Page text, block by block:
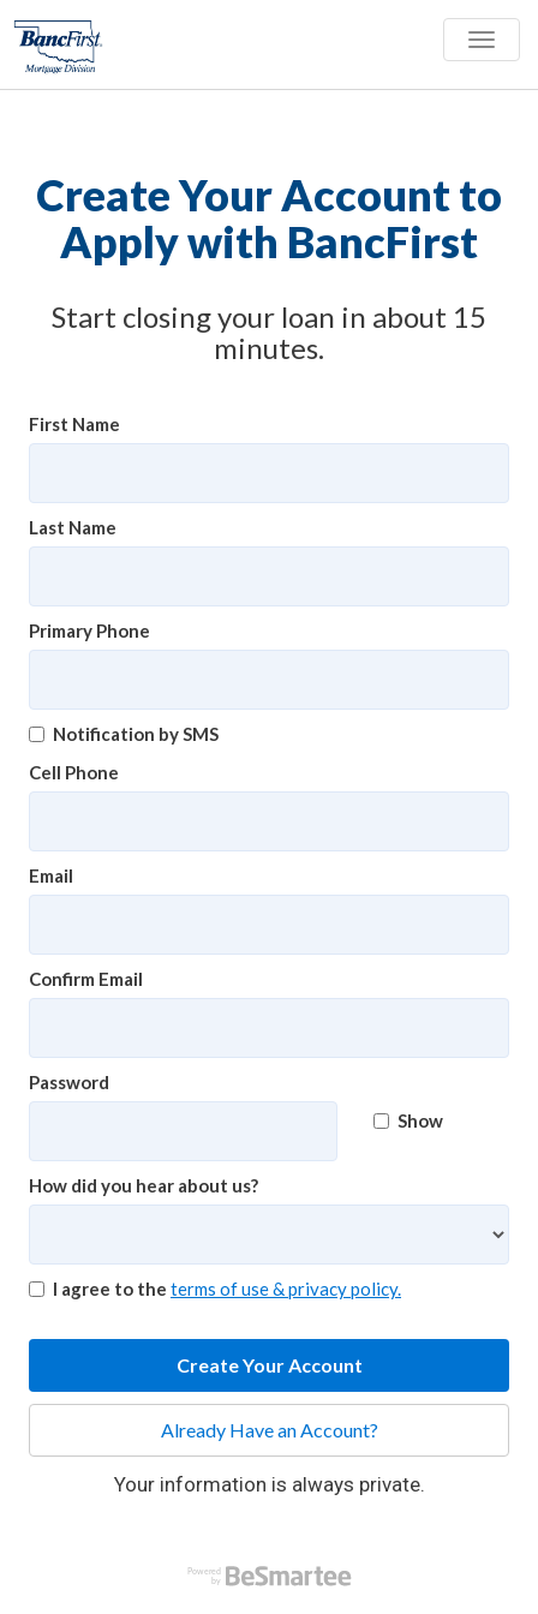
Toggle
Create Your Account to
Apply with BancFirst
Start closing your loan in about 15
minutes.
First Name
Last Name
Primary Phone
Notification by SMS
Cell Phone
Email
Confirm Email
Password
Show
How did you hear about us?
I agree to the terms of use & privacy policy.
Create Your Account
Already Have an Account?
Your information is always private.